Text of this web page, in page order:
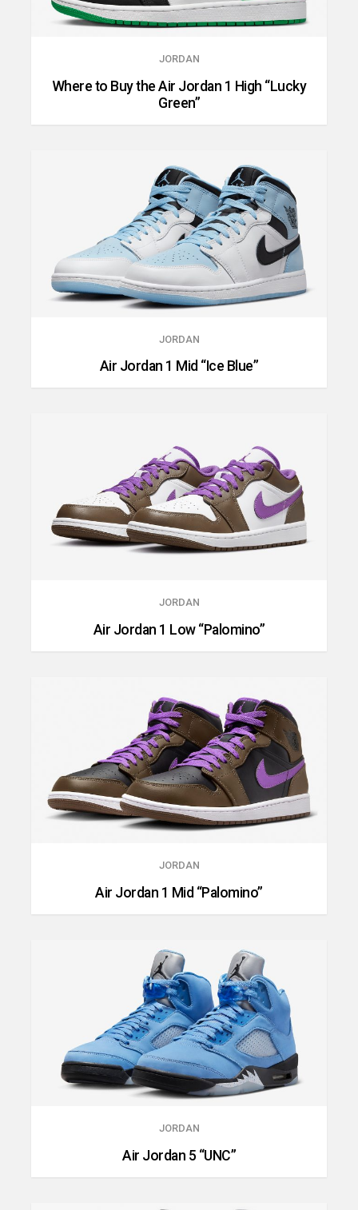
JORDAN
Where to Buy the Air Jordan 1 High “Lucky
Green”
JORDAN
Air Jordan 1 Mid “Ice Blue”
JORDAN
Air Jordan 1 Low “Palomino”
JORDAN
Air Jordan 1 Mid “Palomino”
JORDAN
Air Jordan 5 “UNC”